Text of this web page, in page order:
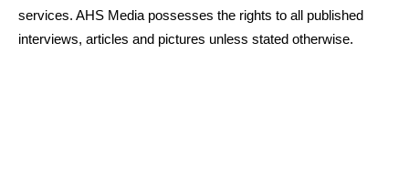
services. AHS Media possesses the rights to all published
interviews, articles and pictures unless stated otherwise.